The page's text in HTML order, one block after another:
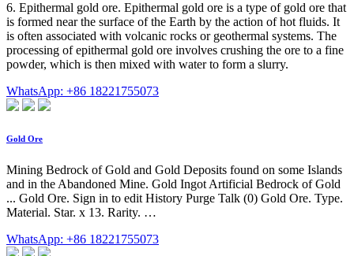
6. Epithermal gold ore. Epithermal gold ore is a type of gold ore that
is formed near the surface of the Earth by the action of hot fluids. It
is often associated with volcanic rocks or geothermal systems. The
processing of epithermal gold ore involves crushing the ore to a fine
powder, which is then mixed with water to form a slurry.
WhatsApp: +86 18221755073
Gold Ore
Mining Bedrock of Gold and Gold Deposits found on some Islands
and in the Abandoned Mine. Gold Ingot Artificial Bedrock of Gold
... Gold Ore. Sign in to edit History Purge Talk (0) Gold Ore. Type.
Material. Star. x 13. Rarity. …
WhatsApp: +86 18221755073